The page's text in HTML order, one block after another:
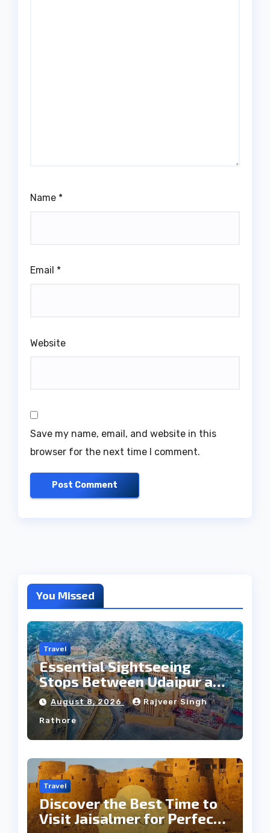
Name *
Email *
Website
Save my name, email, and website in this
browser for the next time I comment.
You Missed
Travel
Essential Sightseeing
Stops Between Udaipur and
Jaipur Tour
August 8, 2026 Rajveer Singh
Rathore
Travel
Discover the Best Time to
Visit Jaisalmer for Perfect